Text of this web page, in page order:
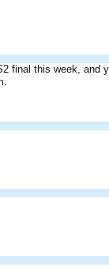
final this week, and